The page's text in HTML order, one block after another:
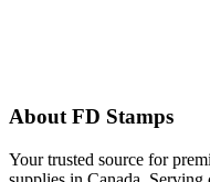
About FD Stamps
Your trusted source for